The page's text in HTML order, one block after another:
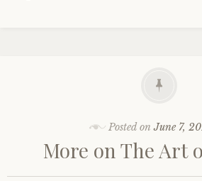
Posted onJune 7,
More on The Art